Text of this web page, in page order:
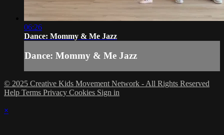
06:26
Dance: Mommy & Me Jazz
Dance: Mommy & Me Jazz
© 2025 Creative Kids Movement Network - All Rights Reserved
Help Terms Privacy Cookies Sign in
×